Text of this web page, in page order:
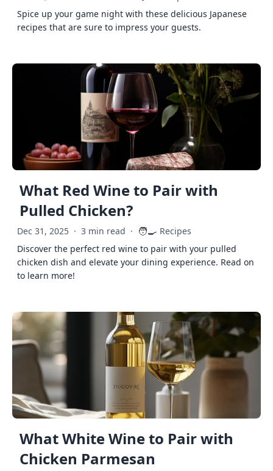
Spice up your game night with these delicious Japanese
recipes that are sure to impress your guests.
What Red Wine to Pair with
Pulled Chicken?
Dec 31, 2025 · 3 min read · 🧑‍🍳 Recipes
Discover the perfect red wine to pair with your pulled
chicken dish and elevate your dining experience. Read on
to learn more!
What White Wine to Pair with
Chicken Parmesan